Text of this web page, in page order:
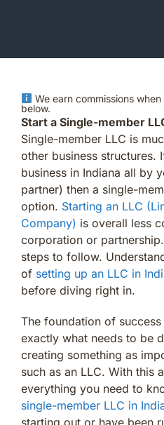
We earn commissions
below.
Start a Single-member
Single-member LLC is
other business structures.
business in Indiana all by
partner) then a single-
option. Starting an LLC
Company) is overall less
corporation or
steps to follow.
of setting up an LLC in
before diving right in.
The foundation of
exactly what needs to be
creating something as
such as an LLC. With this
everything you need to
single-member LLC in
starting out or have been